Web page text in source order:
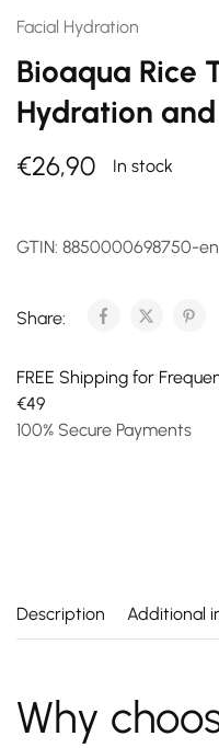
Facial Hydration
Bioaqua Rice
Hydration
€26,90 In stock
GTIN: 8850000698750-en
Share:
FREE Shipping for
€49
100% Secure Payments
Description Additional
Why